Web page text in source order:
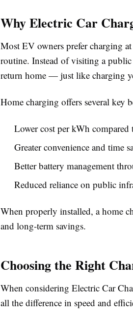
Why Electric Car
Most EV owners prefer charging
routine. Instead of visiting a
return home — just like charging
Home charging offers several key
Lower cost per kWh
Greater convenience and time
Better battery management
Reduced reliance on public
When properly installed, a home
and long-term savings.
Choosing the Right
When considering Electric Car
all the difference in speed and